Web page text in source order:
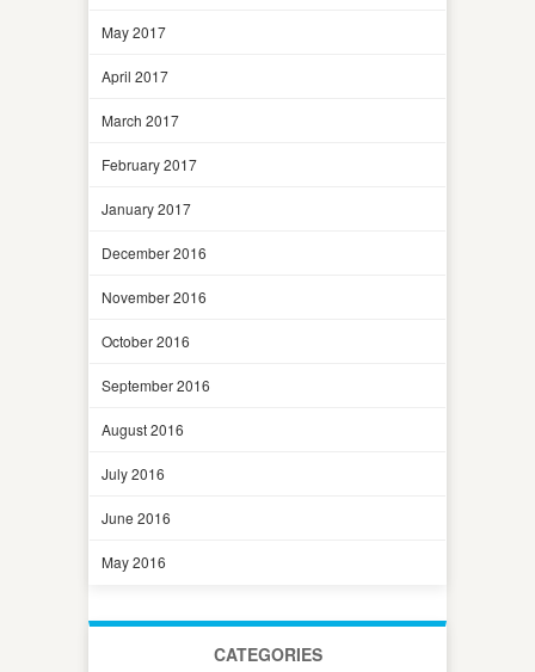
May 2017
April 2017
March 2017
February 2017
January 2017
December 2016
November 2016
October 2016
September 2016
August 2016
July 2016
June 2016
May 2016
CATEGORIES